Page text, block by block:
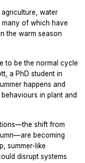
water
many of which have
the warm season
to be the normal cycle
a PhD student in
happens and
in plant and
shift from
becoming
summer-like
disrupt systems